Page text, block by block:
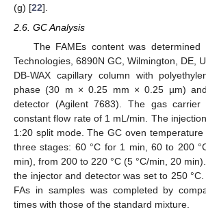
(g) [22].
2.6. GC Analysis
The FAMEs content was determined
Technologies, 6890N GC, Wilmington, DE,
DB-WAX capillary column with
phase (30 m × 0.25 mm × 0.25 µm)
detector (Agilent 7683). The gas
constant flow rate of 1 mL/min. The
1:20 split mode. The GC oven
three stages: 60 °C for 1 min, 60 to 200
min), from 200 to 220 °C (5 °C/min, 20
the injector and detector was set to 250
FAs in samples was completed by
times with those of the standard mixture.